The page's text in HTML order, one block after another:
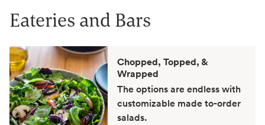
Eateries and Bars
Chopped, Topped, &
Wrapped
The options are endless with
customizable made to-order
salads.